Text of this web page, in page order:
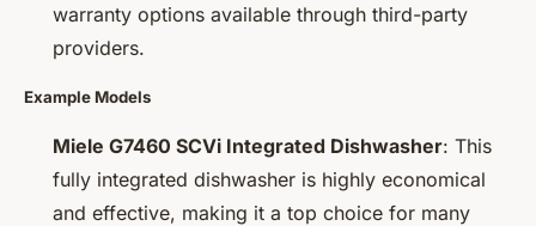
warranty options available through third-party
providers.
Example Models
Miele G7460 SCVi Integrated Dishwasher: This
fully integrated dishwasher is highly economical
and effective, making it a top choice for many